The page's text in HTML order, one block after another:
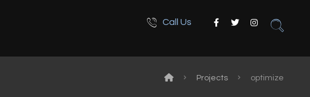
Call Us
Projects optimize